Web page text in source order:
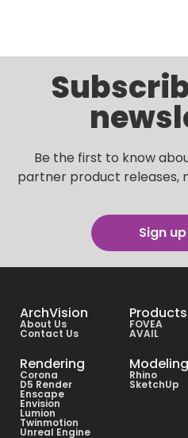
Be the first to know
partner product releases,
Sign
ArchVision
About Us
Contact Us
Products
FOVEA
AVAIL
Rendering
Corona
D5 Render
Enscape
Envision
Lumion
Twinmotion
Unreal Engine
Modeling
Rhino
SketchUp